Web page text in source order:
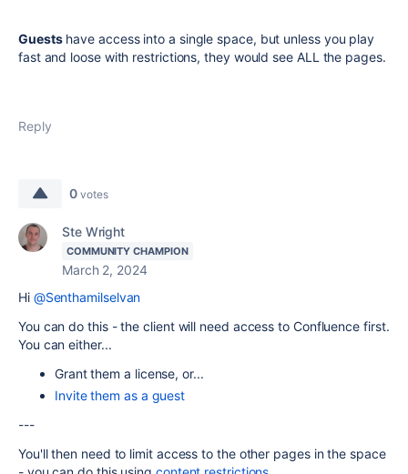
Guestshave access into a single space, but unless you play
fast and loose with restrictions, they would see ALL the pages.
Reply
0 votes
Ste Wright
COMMUNITY CHAMPION
March 2, 2024
Hi @Senthamilselvan
You can do this - the client will need access to Confluence first.
You can either...
Grant them a license, or...
Invite them as a guest
---
You'll then need to limit access to the other pages in the space